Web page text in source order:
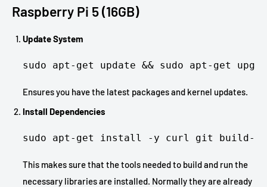
Raspberry Pi 5 (16GB)
Update System
sudo apt-get update && sudo apt-get
Ensures you have the latest packages and kernel updates.
Install Dependencies
sudo apt-get install -y curl git build-
This makes sure that the tools needed to build and run the
necessary libraries are installed. Normally they are already